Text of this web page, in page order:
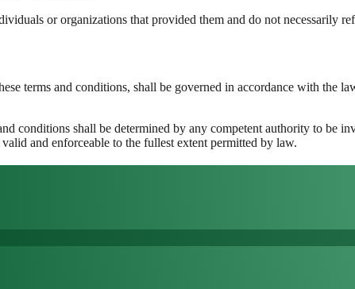
or organizations that provided them and do not necessarily
terms and conditions, shall be governed in accordance with the
conditions shall be determined by any competent authority to be
and enforceable to the fullest extent permitted by law.